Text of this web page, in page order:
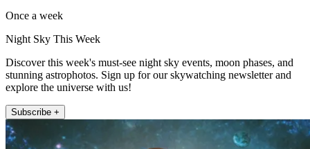
Once a week
Night Sky This Week
Discover this week's must-see night sky events, moon phases, and
stunning astrophotos. Sign up for our skywatching newsletter and
explore the universe with us!
Subscribe +